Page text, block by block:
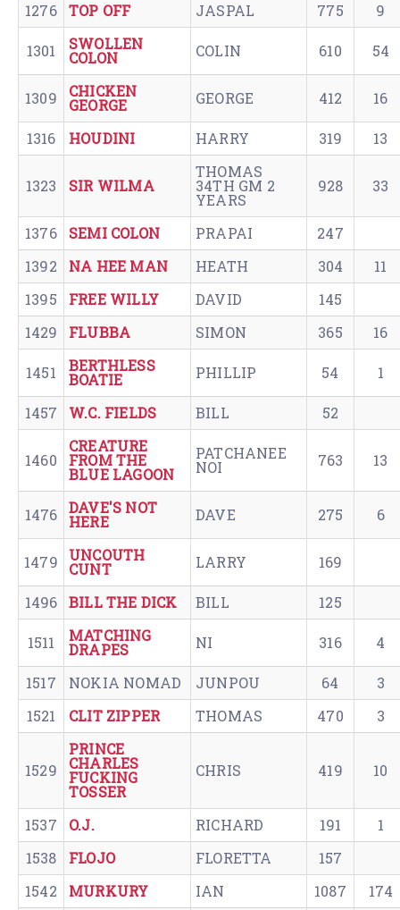
1276 TOP OFF JASPAL 775 9
1301 SWOLLEN
COLON COLIN 610 54
1309 CHICKEN
GEORGE GEORGE 412 16
1316 HOUDINI HARRY 319 13
1323 SIR WILMA
THOMAS
34TH GM 2
YEARS
928 33
1376 SEMI COLON PRAPAI
247
1392
NA HEE MAN HEATH 304
11
1395
FREE WILLY DAVID
145
1429
FLUBBA SIMON 365 16
1451 BERTHLESS
BOATIE PHILLIP 54 1
1457 W.C. FIELDS BILL 52
1460
CREATURE
FROM THE
BLUE LAGOON
PATCHANEE
NOI 763 13
1476 DAVE'S NOT
HERE DAVE 275 6
1479 UNCOUTH
CUNT LARRY 169
1496 BILL THE DICK BILL 125
1511 MATCHING
DRAPES NI 316 4
1517 NOKIA NOMAD JUNPOU 64
3
1521
CLIT ZIPPER THOMAS 470 3
1529
PRINCE
CHARLES
FUCKING
TOSSER
CHRIS 419 10
1537 O.J. RICHARD 191
1
1538
FLOJO FLORETTA
157
1542
MURKURY IAN 1087 174